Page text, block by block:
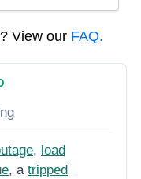
View our FAQ.
, load
, a tripped